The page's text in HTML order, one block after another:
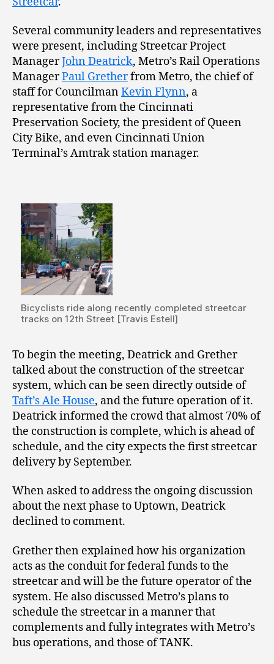
Several community leaders and representatives
were present, including Streetcar Project
ManagerJohn Deatrick, Metro’s Rail Operations
ManagerPaul Gretherfrom Metro, the chief of
staff for CouncilmanKevin Flynn, a
representative from the Cincinnati
Preservation Society, the president of Queen
City Bike, and even Cincinnati Union
Terminal’s Amtrak station manager.
Bicyclists ride along recently completed streetcar
tracks on 12th Street [Travis Estell]
To begin the meeting, Deatrick and Grether
talked about the construction of the streetcar
system, which can be seen directly outside of
Taft’s Ale House, and the future operation of it.
Deatrick informed the crowd that almost 70% of
the construction is complete, which is ahead of
schedule, and the city expects the first streetcar
delivery by September.
When asked to address the ongoing discussion
about the next phase to Uptown, Deatrick
declined to comment.
Grether then explained how his organization
acts as the conduit for federal funds to the
streetcar and will be the future operator of the
system. He also discussed Metro’s plans to
schedule the streetcar in a manner that
complements and fully integrates with Metro’s
bus operations, and those of TANK.